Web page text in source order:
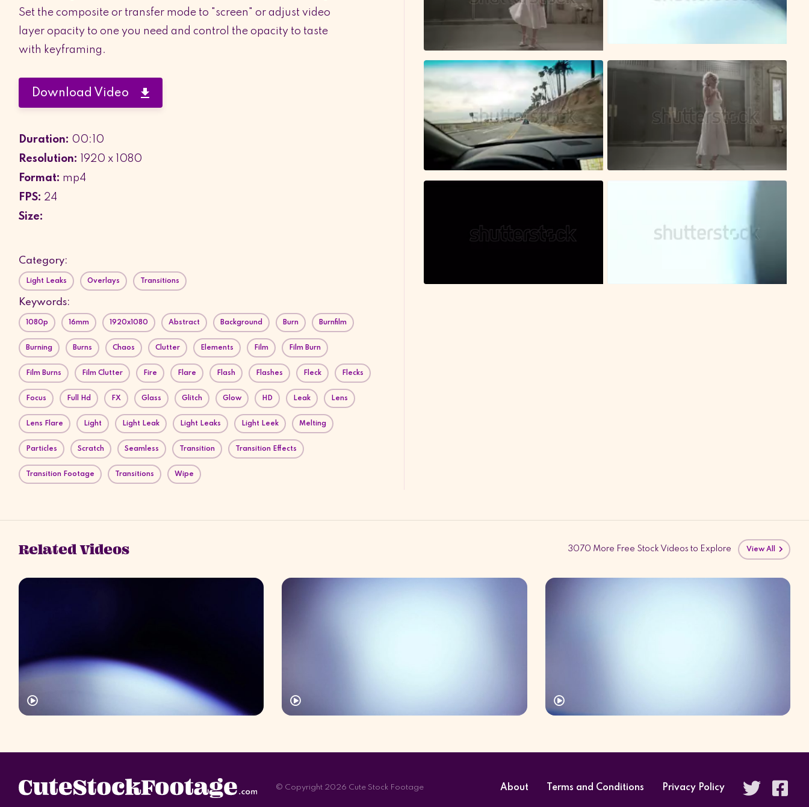
Set the composite or transfer mode to "screen" or adjust video
layer opacity to one you need and control the opacity to taste
with keyframing.
Download Video
Duration: 00:10
Resolution:
1920 x 1080
Format: mp4
FPS: 24
Size:
Category:
Light Leaks Overlays Transitions
Keywords:
1080p 16mm 1920x1080 Abstract Background Burn Burnfilm
Burning Burns Chaos Clutter Elements Film Film Burn
Film Burns Film Clutter Fire Flare Flash Flashes Fleck Flecks
Focus Full Hd FX Glass Glitch Glow HD Leak Lens
Lens Flare Light Light Leak Light Leaks Light Leek Melting
Particles Scratch Seamless Transition Transition Effects
Transition Footage Transitions Wipe
Related Videos 3070 More Free Stock Videos to Explore View All
© Copyright 2026 Cute Stock Footage About Terms and Conditions Privacy Policy